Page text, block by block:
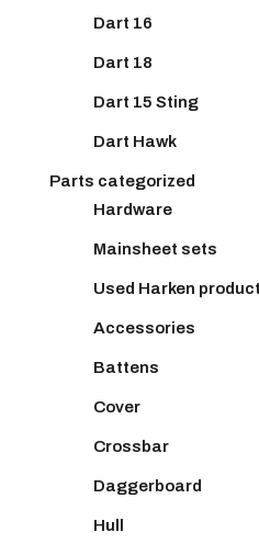
Dart 16
Dart 18
Dart 15 Sting
Dart Hawk
Parts categorized
Hardware
Mainsheet sets
Used Harken
Accessories
Battens
Cover
Crossbar
Daggerboard
Hull